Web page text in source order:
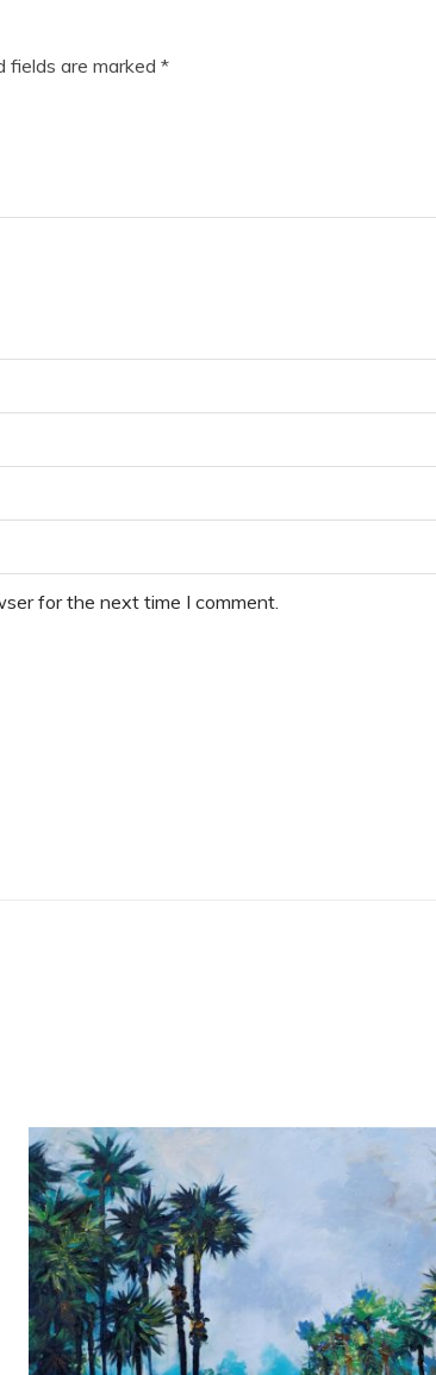
fields are marked *
for the next time I comment.